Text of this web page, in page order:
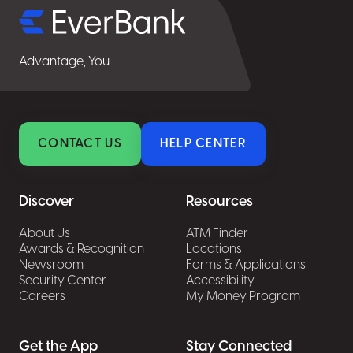
Advantage, You
CONTACT US HELP CENTER
Discover
About Us
Awards & Recognition
Newsroom
Security Center
Careers
Resources
ATM Finder
Locations
Forms & Applications
Accessibility
My Money Program
Get the App Stay Connected